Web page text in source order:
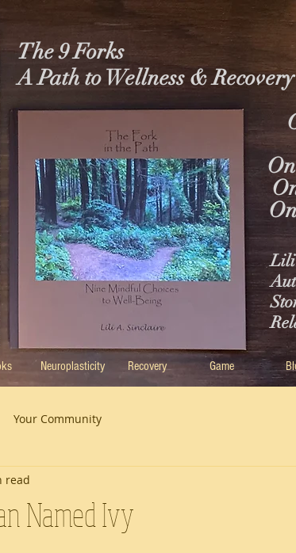
The 9 Forks
A Path to Wellness & Recovery
Neuroplasticity Recovery Game
Your Community
Named Ivy
read